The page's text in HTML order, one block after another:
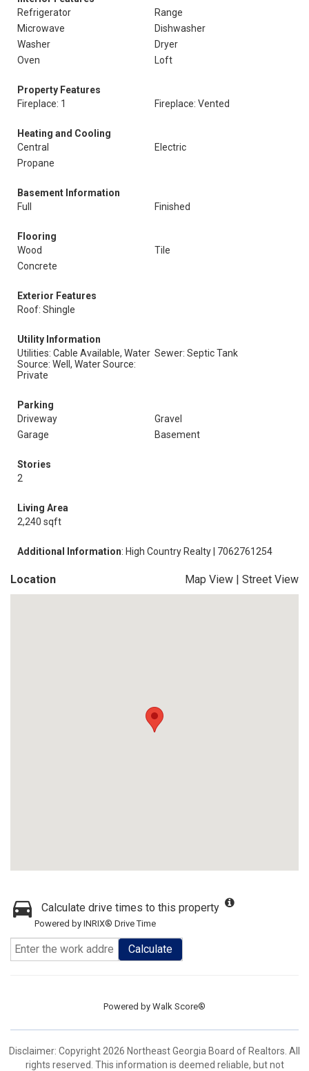
Refrigerator
Range
Microwave
Dishwasher
Washer
Dryer
Oven
Loft
Property Features
Fireplace: 1
Fireplace: Vented
Heating and Cooling
Central
Electric
Propane
Basement Information
Full
Finished
Flooring
Wood
Tile
Concrete
Exterior Features
Roof: Shingle
Utility Information
Utilities: Cable Available, Water
Source: Well, Water Source:
Private
Sewer: Septic Tank
Parking
Driveway
Gravel
Garage
Basement
Stories
2
Living Area
2,240 sqft
Additional Information: High Country Realty | 7062761254
Location Map View | Street View
Calculate drive times to this property
Powered by INRIX® Drive Time
Calculate
Powered by Walk Score®
Disclaimer: Copyright 2026 Northeast Georgia Board of Realtors. All
rights reserved. This information is deemed reliable, but not